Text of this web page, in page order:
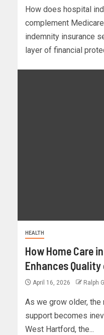
How does hospital
complement
indemnity insurance
layer of financial
HEALTH
How Home Care
Enhances
April 16, 2026 Ralph
As we grow older, the
support becomes
West Hartford, the...